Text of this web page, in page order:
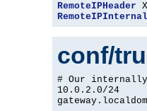
RemoteIPHeader
conf/
# Our
10.0.2.0/24